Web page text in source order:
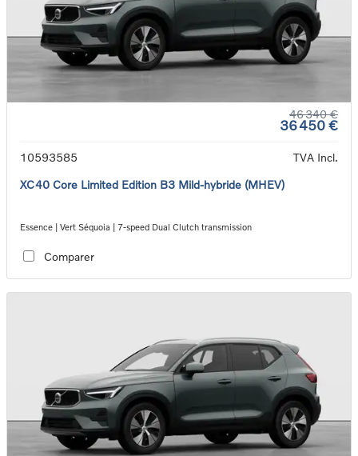
46 340 €
36 450 €
10593585
TVA Incl.
XC40 Core Limited Edition B3 Mild-hybride (MHEV)
Essence | Vert Séquoia | 7-speed Dual Clutch transmission
Comparer